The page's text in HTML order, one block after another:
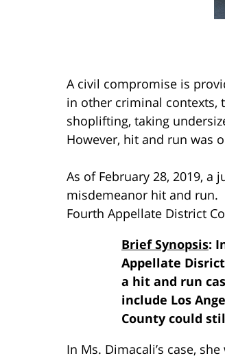
A civil compromise is
in other criminal contexts,
shoplifting, taking
However, hit and run was
As of February 28, 2019,
misdemeanor hit and run.
Fourth Appellate District
Brief Synopsis:
Appellate
a hit and run
include Los
County could
In Ms. Dimacali’s case,